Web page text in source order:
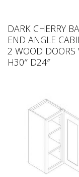
DARK CHERRY
END ANGLE
2 WOOD DOORS
H30″ D24″